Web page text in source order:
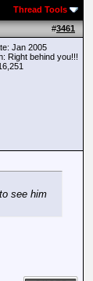
Thread Tools
#3461
Jan 2005
Right behind you!!!
see him